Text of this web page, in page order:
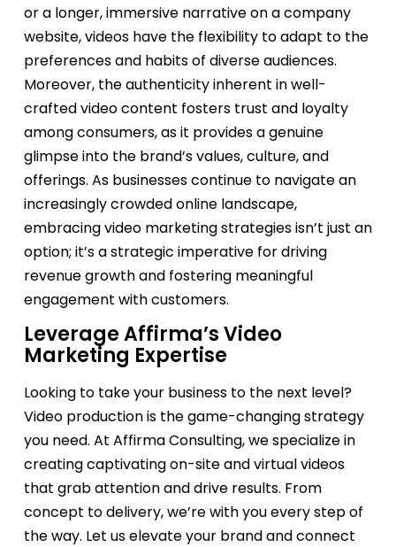
or a longer, immersive narrative on a company
website, videos have the flexibility to adapt to the
preferences and habits of diverse audiences.
Moreover, the authenticity inherent in well-
crafted video content fosters trust and loyalty
among consumers, as it provides a genuine
glimpse into the brand’s values, culture, and
offerings. As businesses continue to navigate an
increasingly crowded online landscape,
embracing video marketing strategies isn’t just an
option; it’s a strategic imperative for driving
revenue growth and fostering meaningful
engagement with customers.
Leverage Affirma’s Video
Marketing Expertise
Looking to take your business to the next level?
Video production is the game-changing strategy
you need. At Affirma Consulting, we specialize in
creating captivating on-site and virtual videos
that grab attention and drive results. From
concept to delivery,we’rewith you every step of
the way. Let us elevate your brand and connect